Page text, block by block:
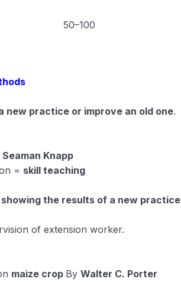
50–100
new practice or improve an old one.
Knapp
= skill teaching
showing the results of a new practice
of extension worker.
maize crop ByWalter C. Porter